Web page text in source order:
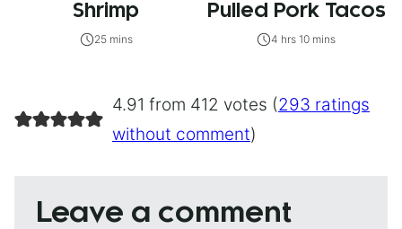
Shrimp
25 mins
Pulled Pork Tacos
4 hrs 10 mins
4.91 from 412 votes (293 ratings
without comment)
Leave a comment